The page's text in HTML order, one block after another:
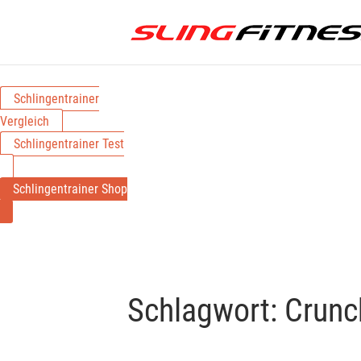
Schlingentrainer
Vergleich
Schlingentrainer Test
Schlingentrainer Shop
Schlagwort: